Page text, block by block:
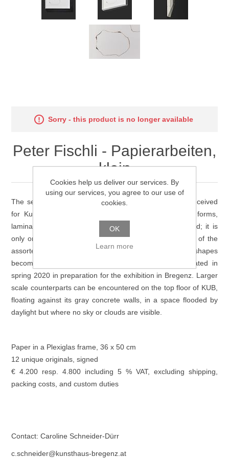
Sorry - this product is no longer available
Peter Fischli - Papierarbeiten,
klein
The series of unique originals that Peter Fischli has conceived
for Kunsthaus Bregenz consists of amorphous paper forms,
laminated to a white support. Their edges are scorched; it is
only on closer inspection that the differing color values of the
assorted paper and the various, apparently random, shapes
become apparent. The series Papierarbeiten was created in
spring 2020 in preparation for the exhibition in Bregenz. Larger
scale counterparts can be encountered on the top floor of KUB,
floating against its gray concrete walls, in a space flooded by
daylight but where no sky or clouds are visible.
Paper in a Plexiglas frame, 36 x 50 cm
12 unique originals, signed
€ 4.200 resp. 4.800 including 5 % VAT, excluding shipping,
packing costs, and custom duties
Contact: Caroline Schneider-Dürr
c.schneider@kunsthaus-bregenz.at
Cookies help us deliver our services. By
using our services, you agree to our use of
cookies.
OK
Learn more